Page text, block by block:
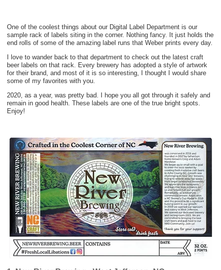
One of the coolest things about our Digital Label Department is our
sample rack of labels siting in the corner. Nothing fancy. It just holds the
end rolls of some of the amazing label runs that Weber prints every day.
I love to wander back to that department to check out the latest craft
beer labels on that rack. Every brewery has adopted a style of artwork
for their brand, and most of it is so interesting, I thought I would share
some of my favorites with you.
2020, as a year, was pretty bad. I hope you all got through it safely and
remain in good health. These labels are one of the true bright spots.
Enjoy!